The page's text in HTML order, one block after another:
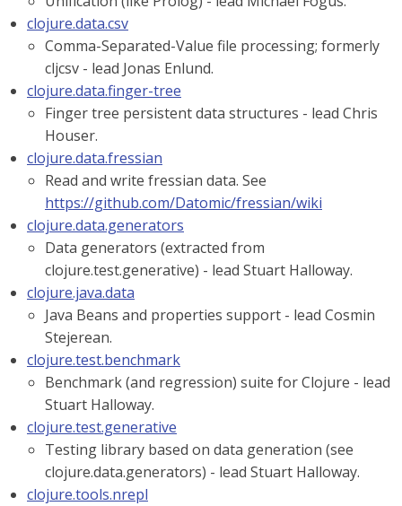
clojure.data.csv
Comma-Separated-Value file processing; formerly
cljcsv - lead Jonas Enlund.
clojure.data.finger-tree
Finger tree persistent data structures - lead Chris
Houser.
clojure.data.fressian
Read and write fressian data. See
https://github.com/Datomic/fressian/wiki
clojure.data.generators
Data generators (extracted from
clojure.test.generative) - lead Stuart Halloway.
clojure.java.data
Java Beans and properties support - lead Cosmin
Stejerean.
clojure.test.benchmark
Benchmark (and regression) suite for Clojure - lead
Stuart Halloway.
clojure.test.generative
Testing library based on data generation (see
clojure.data.generators) - lead Stuart Halloway.
clojure.tools.nrepl